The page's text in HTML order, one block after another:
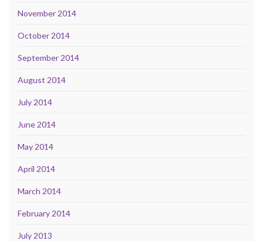
November 2014
October 2014
September 2014
August 2014
July 2014
June 2014
May 2014
April 2014
March 2014
February 2014
July 2013